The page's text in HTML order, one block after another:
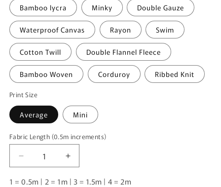
Bamboo lycra Minky Double Gauze
Waterproof Canvas Rayon Swim
Cotton Twill Double Flannel Fleece
Bamboo Woven Corduroy Ribbed Knit
Print Size
Average Mini
Fabric
(0.5m
increments)
Fabric Length (0.5m increments)
Decrease
quantity
for
Increase
quantity
for
1 = 0.5m | 2 = 1m | 3 = 1.5m | 4 = 2m